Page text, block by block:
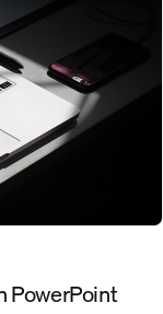
PowerPoint